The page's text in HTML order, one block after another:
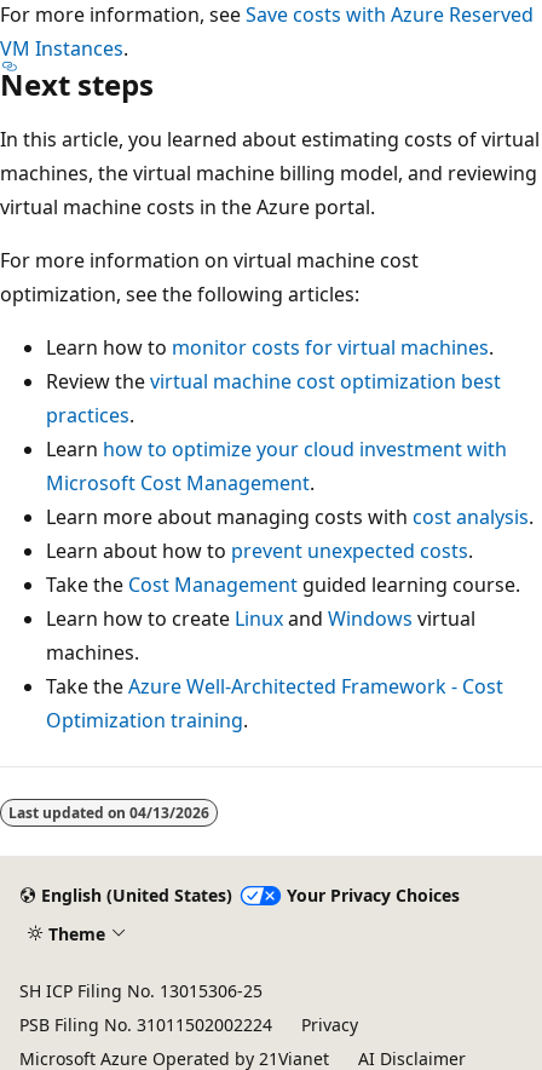
For more information, seeSave costs with Azure Reserved
VM Instances.
Next steps
In this article, you learned about estimating costs of virtual
machines, the virtual machine billing model, and reviewing
virtual machine costs in the Azure portal.
For more information on virtual machine cost
optimization, see the following articles:
Learn how to monitor costs for virtual machines.
Review thevirtual machine cost optimization best
practices.
Learn how to optimize your cloud investment with
Microsoft Cost Management.
Learn more about managing costs with cost analysis.
Learn about how to prevent unexpected costs.
Take the Cost Management guided learning course.
Learn how to create Linuxand Windows virtual
machines.
Take theAzure Well-Architected Framework - Cost
Optimization training.
Last updated on 04/13/2026
English (United States)
Your Privacy Choices
Theme
SH ICP Filing No. 13015306-25
PSB Filing No. 31011502002224
Privacy
Microsoft Azure Operated by 21Vianet
AI Disclaimer